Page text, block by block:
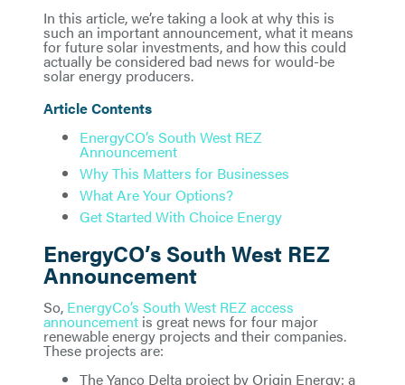
In this article, we’re taking a look at why this is
such an important announcement, what it means
for future solar investments, and how this could
actually be considered bad news for would-be
solar energy producers.
Article Contents
EnergyCO’s South West REZ
Announcement
Why This Matters for Businesses
What Are Your Options?
Get Started With Choice Energy
EnergyCO’s South West REZ
Announcement
So, EnergyCo’s South West REZ access
announcement is great news for four major
renewable energy projects and their companies.
These projects are:
The Yanco Delta project by Origin Energy; a